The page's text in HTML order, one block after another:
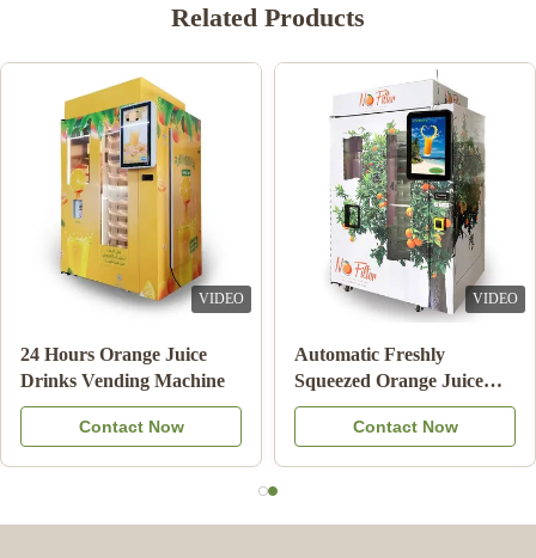
Related Products
Note Payment Orange
Juice Vending Machine
With Cooling System
Contact Now
24 Hours Orange Juice
Drinks Vending
Contact Now